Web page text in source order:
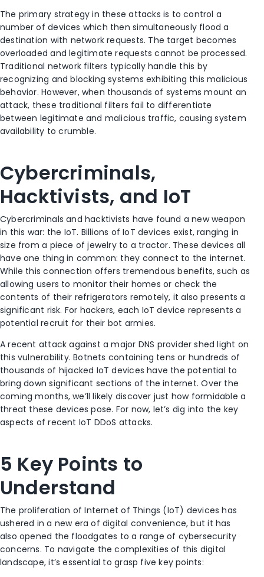
The primary strategy in these attacks is to control a
number of devices which then simultaneously flood a
destination with network requests. The target becomes
overloaded and legitimate requests cannot be processed.
Traditional network filters typically handle this by
recognizing and blocking systems exhibiting this malicious
behavior. However, when thousands of systems mount an
attack, these traditional filters fail to differentiate
between legitimate and malicious traffic, causing system
availability to crumble.
Cybercriminals,
Hacktivists, and IoT
Cybercriminals and hacktivists have found a new weapon
in this war: the IoT. Billions of IoT devices exist, ranging in
size from a piece of jewelry to a tractor. These devices all
have one thing in common: they connect to the internet.
While this connection offers tremendous benefits, such as
allowing users to monitor their homes or check the
contents of their refrigerators remotely, it also presents a
significant risk. For hackers, each IoT device represents a
potential recruit for their bot armies.
A recent attack against a major DNS provider shed light on
this vulnerability. Botnets containing tens or hundreds of
thousands of hijacked IoT devices have the potential to
bring down significant sections of the internet. Over the
coming months, we’ll likely discover just how formidable a
threat these devices pose. For now, let’s dig into the key
aspects of recent IoT DDoS attacks.
5 Key Points to
Understand
The proliferation of Internet of Things (IoT) devices has
ushered in a new era of digital convenience, but it has
also opened the floodgates to a range of cybersecurity
concerns. To navigate the complexities of this digital
landscape, it’s essential to grasp five key points: